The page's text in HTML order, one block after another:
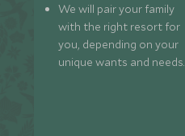
We will pair your family
with the right resort for
you, depending on your
unique wants and needs.